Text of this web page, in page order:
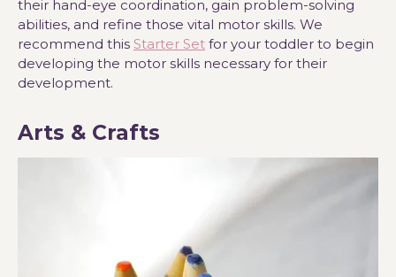
their hand-eye coordination, gain problem-solving
abilities, and refine those vital motor skills. We
recommend this Starter Set for your toddler to begin
developing the motor skills necessary for their
development.
Arts & Crafts